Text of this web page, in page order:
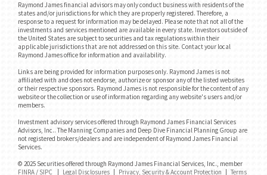
Raymond James financial advisors may only conduct business with residents of the
states and/or jurisdictions for which they are properly registered. Therefore, a
response to a request for information may be delayed. Please note that not all of the
investments and services mentioned are available in every state. Investors outside of
the United States are subject to securities and tax regulations within their
applicable jurisdictions that are not addressed on this site. Contact your local
Raymond James office for information and availability.
Links are being provided for information purposes only. Raymond James is not
affiliated with and does not endorse, authorize or sponsor any of the listed websites
or their respective sponsors. Raymond James is not responsible for the content of any
website or the collection or use of information regarding any website's users and/or
members.
Investment advisory services offered through Raymond James Financial Services
Advisors, Inc.. The Manning Companies and Deep Dive Financial Planning Group are
not registered brokers/dealers and are independent of Raymond James Financial
Services.
© 2025 Securities offered through Raymond James Financial Services, Inc., member
FINRA / SIPC Legal Disclosures Privacy, Security & Account Protection Terms